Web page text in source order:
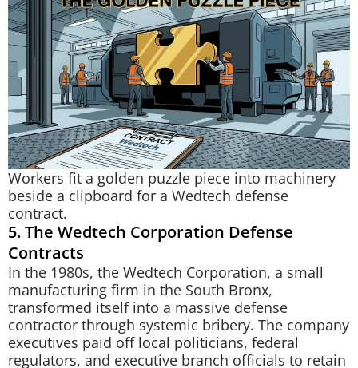
Workers fit a golden puzzle piece into machinery
beside a clipboard for a Wedtech defense
contract.
5. The Wedtech Corporation Defense
Contracts
In the 1980s, the Wedtech Corporation, a small
manufacturing firm in the South Bronx,
transformed itself into a massive defense
contractor through systemic bribery. The company
executives paid off local politicians, federal
regulators, and executive branch officials to retain